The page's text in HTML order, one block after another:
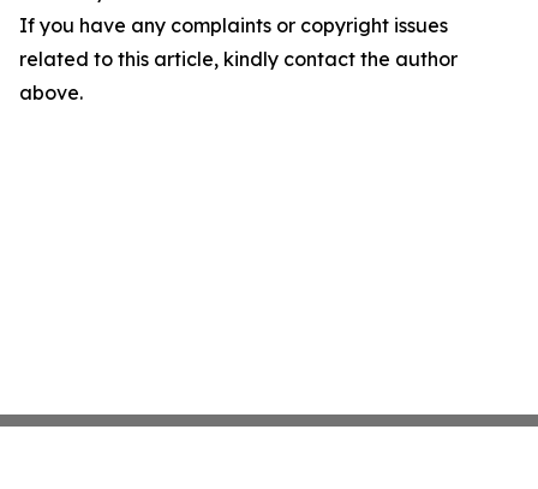
If you have any complaints or copyright issues
related to this article, kindly contact the author
above.